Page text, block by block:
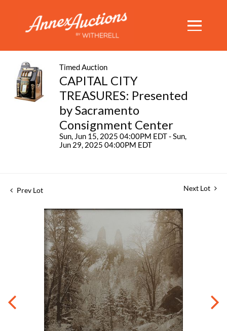
Timed Auction
CAPITAL CITY
TREASURES: Presented
by Sacramento
Consignment Center
Sun, Jun 15, 2025 04:00PM EDT - Sun,
Jun 29, 2025 04:00PM EDT
Prev Lot Next Lot